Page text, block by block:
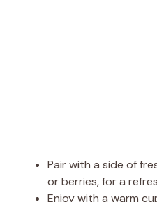
Pair with a side of
or berries, for a
Enjoy with a warm